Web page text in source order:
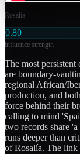
Rosalía
0.80
influence strength
The most
are boundary-
regional African/
production, and
force behind their
calling to mind
two records share
runs deeper than
of Rosalía. The link